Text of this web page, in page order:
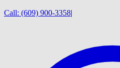
Call: (609) 900-3358|